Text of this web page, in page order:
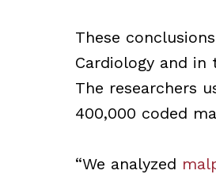
These
Cardiology and
The researchers
400,000 coded
“We analyzed